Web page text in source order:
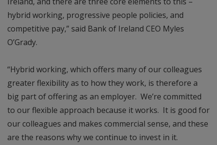
hybrid working, progressive people policies, and
competitive pay,” said Bank of Ireland CEO Myles
O’Grady.
“Hybrid working, which offers many of our colleagues
greater flexibility as to how they work, is therefore a
big part of offering as an employer. We’re committed
to our flexible approach because it works. It is good for
our colleagues and makes commercial sense, and these
are the reasons why we continue to invest in it.